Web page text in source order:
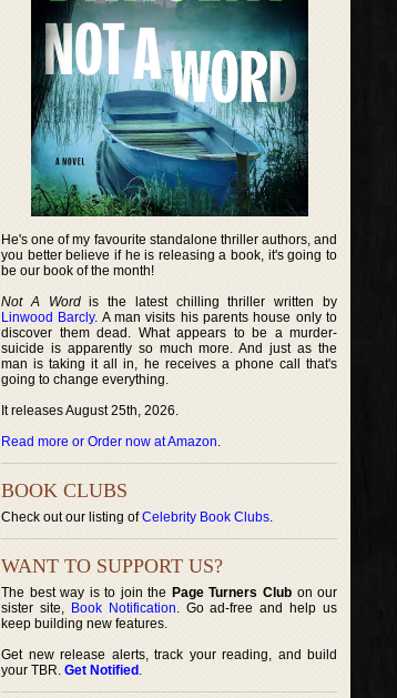
He's one of my favourite standalone thriller authors, and
you better believe if he is releasing a book, it's going to
be our book of the month!
Not A Wordis the latest chilling thriller written by
Linwood Barcly. A man visits his parents house only to
discover them dead. What appears to be a murder-
suicide is apparently so much more. And just as the
man is taking it all in, he receives a phone call that's
going to change everything.
It releases August 25th, 2026.
Read more or Order now at Amazon.
BOOK CLUBS
Check out our listing ofCelebrity Book Clubs.
WANT TO SUPPORT US?
The best way is to join the Page Turners Clubon our
sister site, Book Notification. Go ad-free and help us
keep building new features.
Get new release alerts, track your reading, and build
your TBR. Get Notified .